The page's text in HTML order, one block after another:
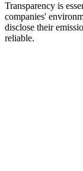
Transparency is
companies'
disclose their
reliable.